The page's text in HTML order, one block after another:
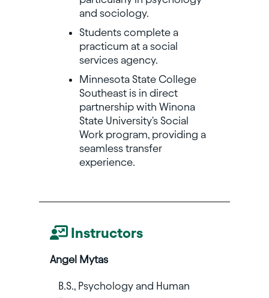
and sociology.
Students complete a
practicum at a social
services agency.
Minnesota State College
Southeast is in direct
partnership with Winona
State University's Social
Work program, providing a
seamless transfer
experience.
Instructors
Angel Mytas
B.S., Psychology and Human